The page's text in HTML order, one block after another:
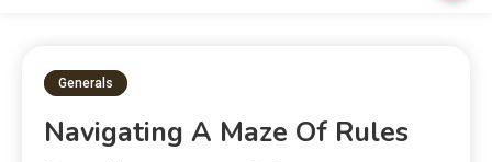
Generals
Navigating A Maze Of Rules